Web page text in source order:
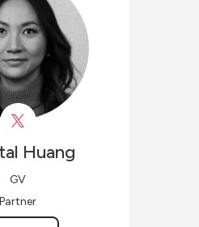
Huang
GV
Partner